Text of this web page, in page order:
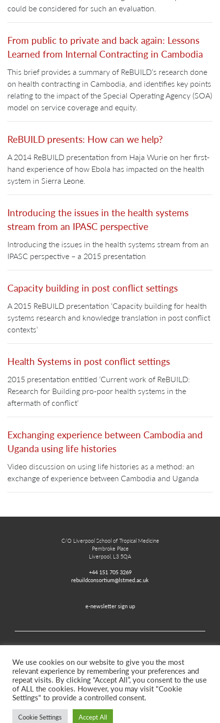
could be considered for such an evaluation.
From public to private and back again: Lessons
Learned from Internal Contracting in Cambodia
This brief provides a summary of ReBUILD’s research done
on health contracting in Cambodia, and identifies key points
relating to the impact of the Special Operating Agency (SOA)
model on service coverage and equity.
ReBUILD presents: How can we help?
A 2014 ReBUILD presentation from Haja Wurie on her first-
hand experience of how Ebola has impacted on the health
system in Sierra Leone.
Introducing the issues in the health systems
stream from an IPASC perspective
Introducing the issues in the health systems stream from an
IPASC perspective – a 2015 presentation
Capacity building in post conflict settings
A 2015 ReBUILD presentation ‘Capacity building for health
systems research and knowledge translation in post conflict
contexts’
Health Systems in post conflict settings
2015 presentation entitled ‘Current work of ReBUILD:
Research for Building pro-poor health systems in the
aftermath of conflict’
Exchanging experience between Cambodia and
Uganda using life histories
Video discussion on using life histories as a method: an
exchange of experience between Cambodia and Uganda
C/O Liverpool School of Tropical Medicine
Pembroke Place
Liverpool, L3 5QA
+44 151 705 3269
rebuildconsortium@lstmed.ac.uk
e-newsletter sign up
Home Disclaimer Privacy and Accessibility
Twitter Facebook
©2026. Rebuild for Resilience
We use cookies on our website to give you the most
relevant experience by remembering your preferences and
repeat visits. By clicking “Accept All”, you consent to the use
of ALL the cookies. However, you may visit "Cookie
Settings" to provide a controlled consent.
Cookie Settings Accept All